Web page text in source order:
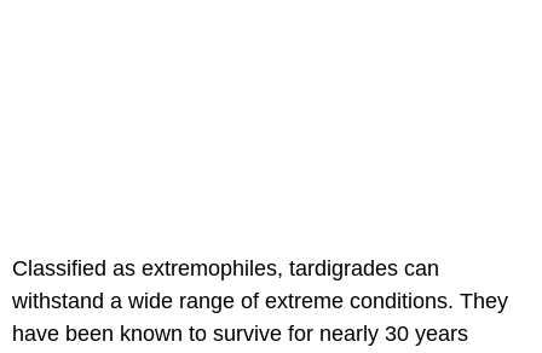
Classified as extremophiles, tardigrades can
withstand a wide range of extreme conditions. They
have been known to survive for nearly 30 years